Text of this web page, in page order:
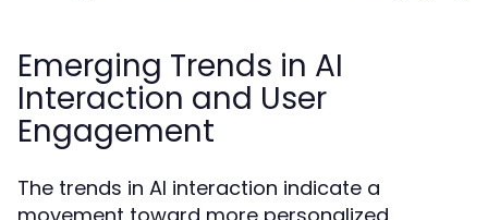
Emerging Trends in AI
Interaction and User
Engagement
The trends in AI interaction indicate a